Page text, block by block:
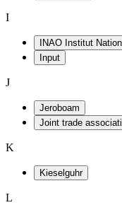
I
INAO Institut
Input
J
Jeroboam
Joint trade
K
Kieselguhr
L